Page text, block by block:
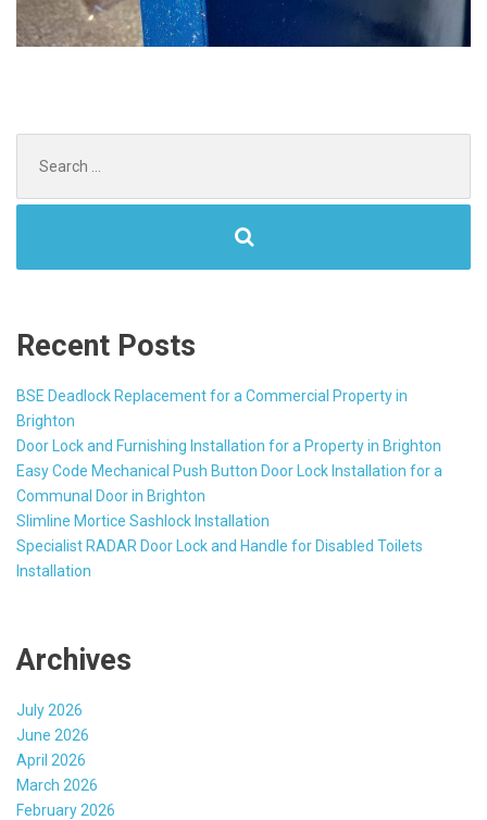
for:
Recent Posts
BSE Deadlock Replacement for a Commercial Property in
Brighton
Door Lock and Furnishing Installation for a Property in Brighton
Easy Code Mechanical Push Button Door Lock Installation for a
Communal Door in Brighton
Slimline Mortice Sashlock Installation
Specialist RADAR Door Lock and Handle for Disabled Toilets
Installation
Archives
July 2026
June 2026
April 2026
March 2026
February 2026